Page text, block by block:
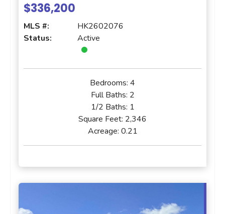
$336,200
MLS #:
HK2602076
Status:
Active
Bedrooms: 4
Full Baths: 2
1/2 Baths: 1
Square Feet: 2,346
Acreage: 0.21